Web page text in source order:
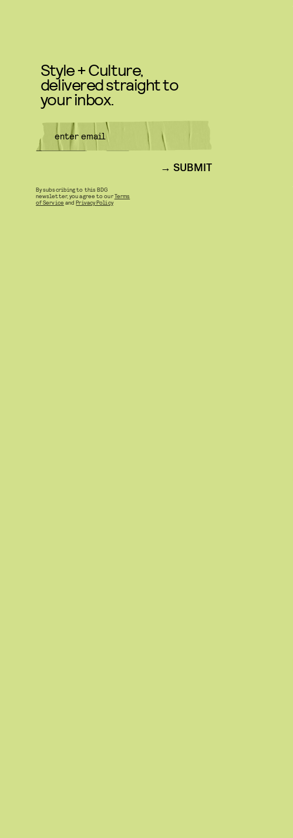
Style + Culture,
delivered straight to
your inbox.
SUBMIT
By subscribing to this BDG
newsletter, you agree to ourTerms
of Service andPrivacy Policy